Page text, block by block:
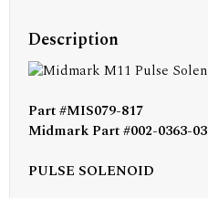
Description
Part #MIS079-817
Midmark Part #002-0363-03
PULSE SOLENOID